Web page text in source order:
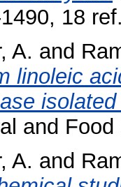
18
A. and
linoleic
and
A. and